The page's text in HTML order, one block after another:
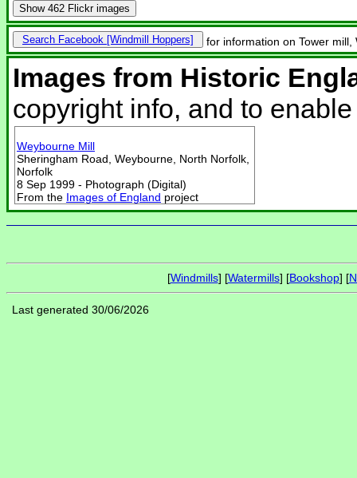
Show 462 Flickr images
Search Facebook for information on Tower mill,
Images from Historic
copyright info, and to
Weybourne Mill
Sheringham Road, Weybourne, North Norfolk,
Norfolk
8 Sep 1999 - Photograph (Digital)
From the Images of England project
[Windmills] [Watermills] [Bookshop] [
Last generated 30/06/2026